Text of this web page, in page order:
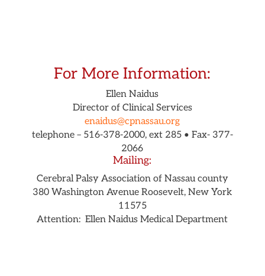
For More Information:
Ellen Naidus
Director of Clinical Services
enaidus@cpnassau.org
telephone – 516-378-2000, ext 285 • Fax- 377-
2066
Mailing:
Cerebral Palsy Association of Nassau county
380 Washington AvenueRoosevelt, New York
11575
Attention: Ellen Naidus Medical Department